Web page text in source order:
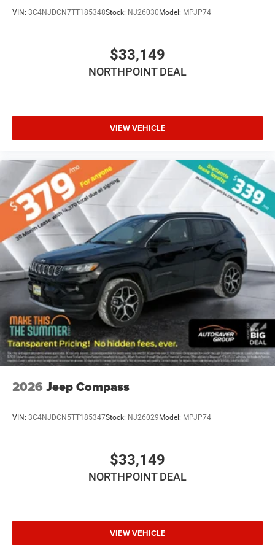
Adjustable Steering Wheel
Leather Steering Wheel
Keyless Start
Power Door Locks
Hands-Free Liftgate
Cruise Control
Adaptive Cruise Control
Climate Control
Multi-Zone A/C
A/C
Bucket Seats
Premium Synthetic Seats
Auto-Dimming Rearview Mirror
Driver Vanity Mirror
Passenger Vanity Mirror
Passenger Illuminated Visor Mirror
Floor Mats
Remote Engine Start
Smart Device Integration
VIN: 3C4NJDCN7TT185348Stock: NJ26030Model: MPJP74
$33,149
NORTHPOINT DEAL
VIEW VEHICLE
2026 Jeep Compass
VIN: 3C4NJDCN5TT185347Stock: NJ26029Model: MPJP74
$33,149
NORTHPOINT DEAL
VIEW VEHICLE